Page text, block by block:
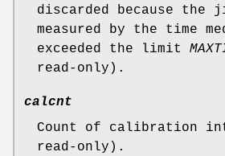
discarded because the
measured by the time
exceeded the limit
read-only).
calcnt
Count of calibration
read-only).